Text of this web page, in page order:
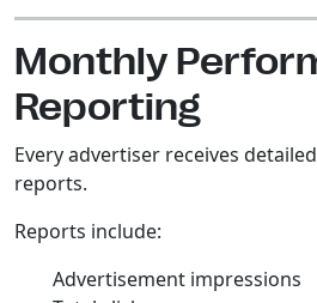
Monthly
Reporting
Every advertiser receives
reports.
Reports include:
Advertisement impressions